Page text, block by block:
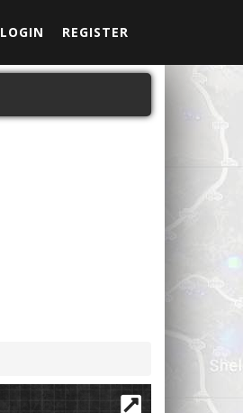
LOGIN REGISTER